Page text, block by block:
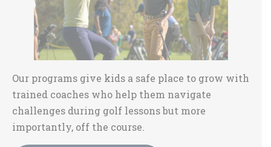
Our programs give kids a safe place to grow with
trained coaches who help them navigate
challenges during golf lessons but more
importantly, off the course.